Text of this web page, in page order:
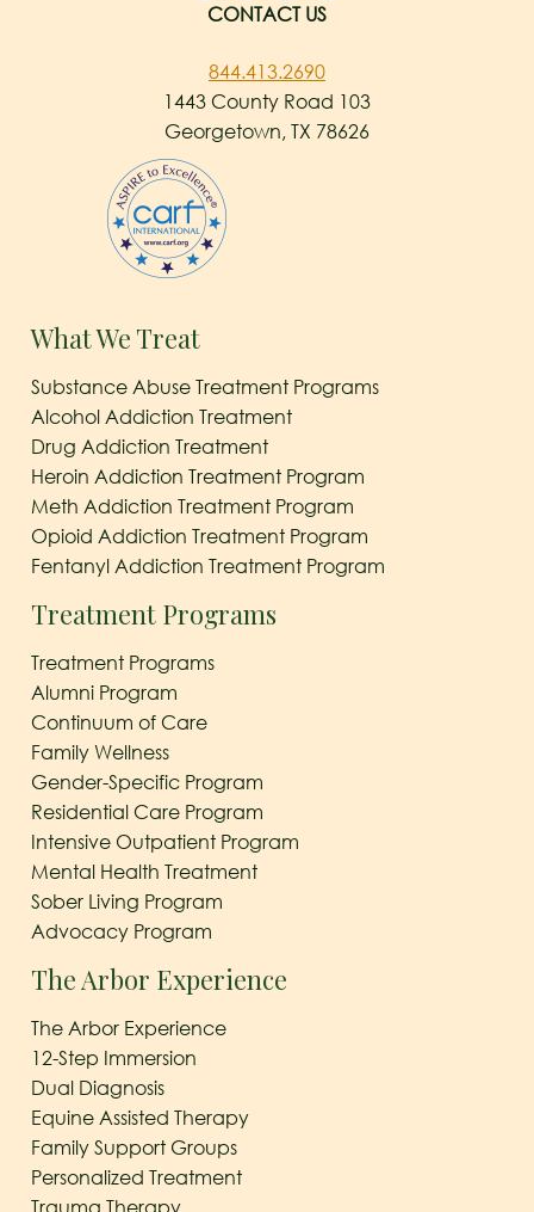
CONTACT US
844.413.2690
1443 County Road 103
Georgetown, TX 78626
What We Treat
Substance Abuse Treatment Programs
Alcohol Addiction Treatment
Drug Addiction Treatment
Heroin Addiction Treatment Program
Meth Addiction Treatment Program
Opioid Addiction Treatment Program
Fentanyl Addiction Treatment Program
Treatment Programs
Treatment Programs
Alumni Program
Continuum of Care
Family Wellness
Gender-Specific Program
Residential Care Program
Intensive Outpatient Program
Mental Health Treatment
Sober Living Program
Advocacy Program
The Arbor Experience
The Arbor Experience
12-Step Immersion
Dual Diagnosis
Equine Assisted Therapy
Family Support Groups
Personalized Treatment
Trauma Therapy